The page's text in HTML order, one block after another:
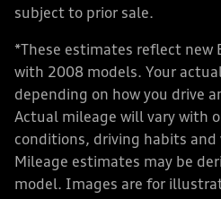
subject to prior sale.
*These estimates reflect new
with 2008 models. Your
depending on how you drive
Actual mileage will vary with
conditions, driving habits and
Mileage estimates may be
model. Images are for